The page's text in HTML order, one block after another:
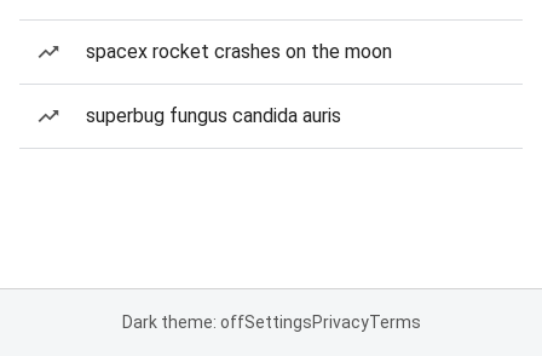
spacex rocket crashes on the moon
superbug fungus candida auris
Dark theme: offSettingsPrivacyTerms